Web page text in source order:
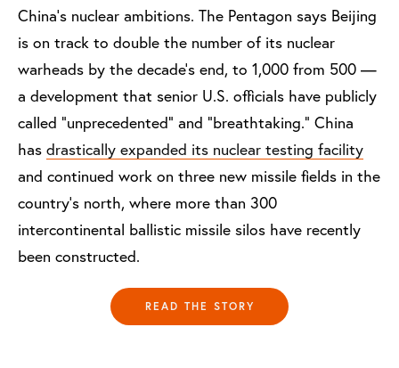
China’s nuclear ambitions. The Pentagon says Beijing
is on track to double the number of its nuclear
warheads by the decade’s end, to 1,000 from 500 —
a development that senior U.S. officials have publicly
called “unprecedented” and “breathtaking.” China
has drastically expanded its nuclear testing facility
and continued work on three new missile fields in the
country’s north, where more than 300
intercontinental ballistic missile silos have recently
been constructed.
READ THE STORY